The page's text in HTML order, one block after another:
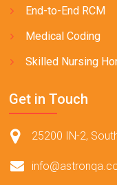
End-to-End RCM
Medical Coding
Skilled Nursing
Get in Touch
25200 IN-2,